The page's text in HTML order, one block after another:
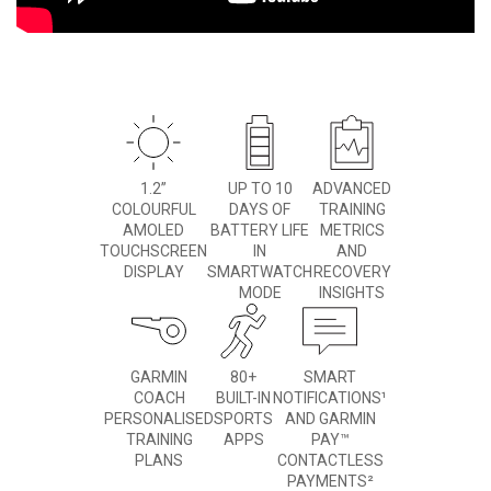
1.2”
COLOURFUL
AMOLED
TOUCHSCREEN
DISPLAY
UP TO 10
DAYS OF
BATTERY LIFE
IN
SMARTWATCH
MODE
ADVANCED
TRAINING
METRICS
AND
RECOVERY
INSIGHTS
GARMIN
COACH
PERSONALISED
TRAINING
PLANS
80+
BUILT-IN
SPORTS
APPS
SMART
NOTIFICATIONS¹
AND GARMIN
PAY™
CONTACTLESS
PAYMENTS²